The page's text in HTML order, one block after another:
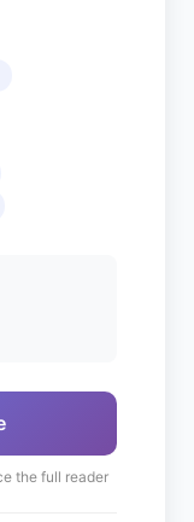
the full reader